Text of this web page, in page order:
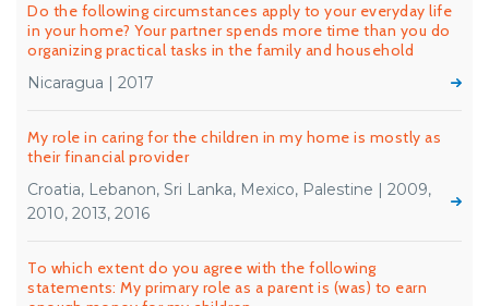
Do the following circumstances apply to your everyday life
in your home? Your partner spends more time than you do
organizing practical tasks in the family and household
Nicaragua | 2017
My role in caring for the children in my home is mostly as
their financial provider
Croatia, Lebanon, Sri Lanka, Mexico, Palestine | 2009,
2010, 2013, 2016
To which extent do you agree with the following
statements: My primary role as a parent is (was) to earn